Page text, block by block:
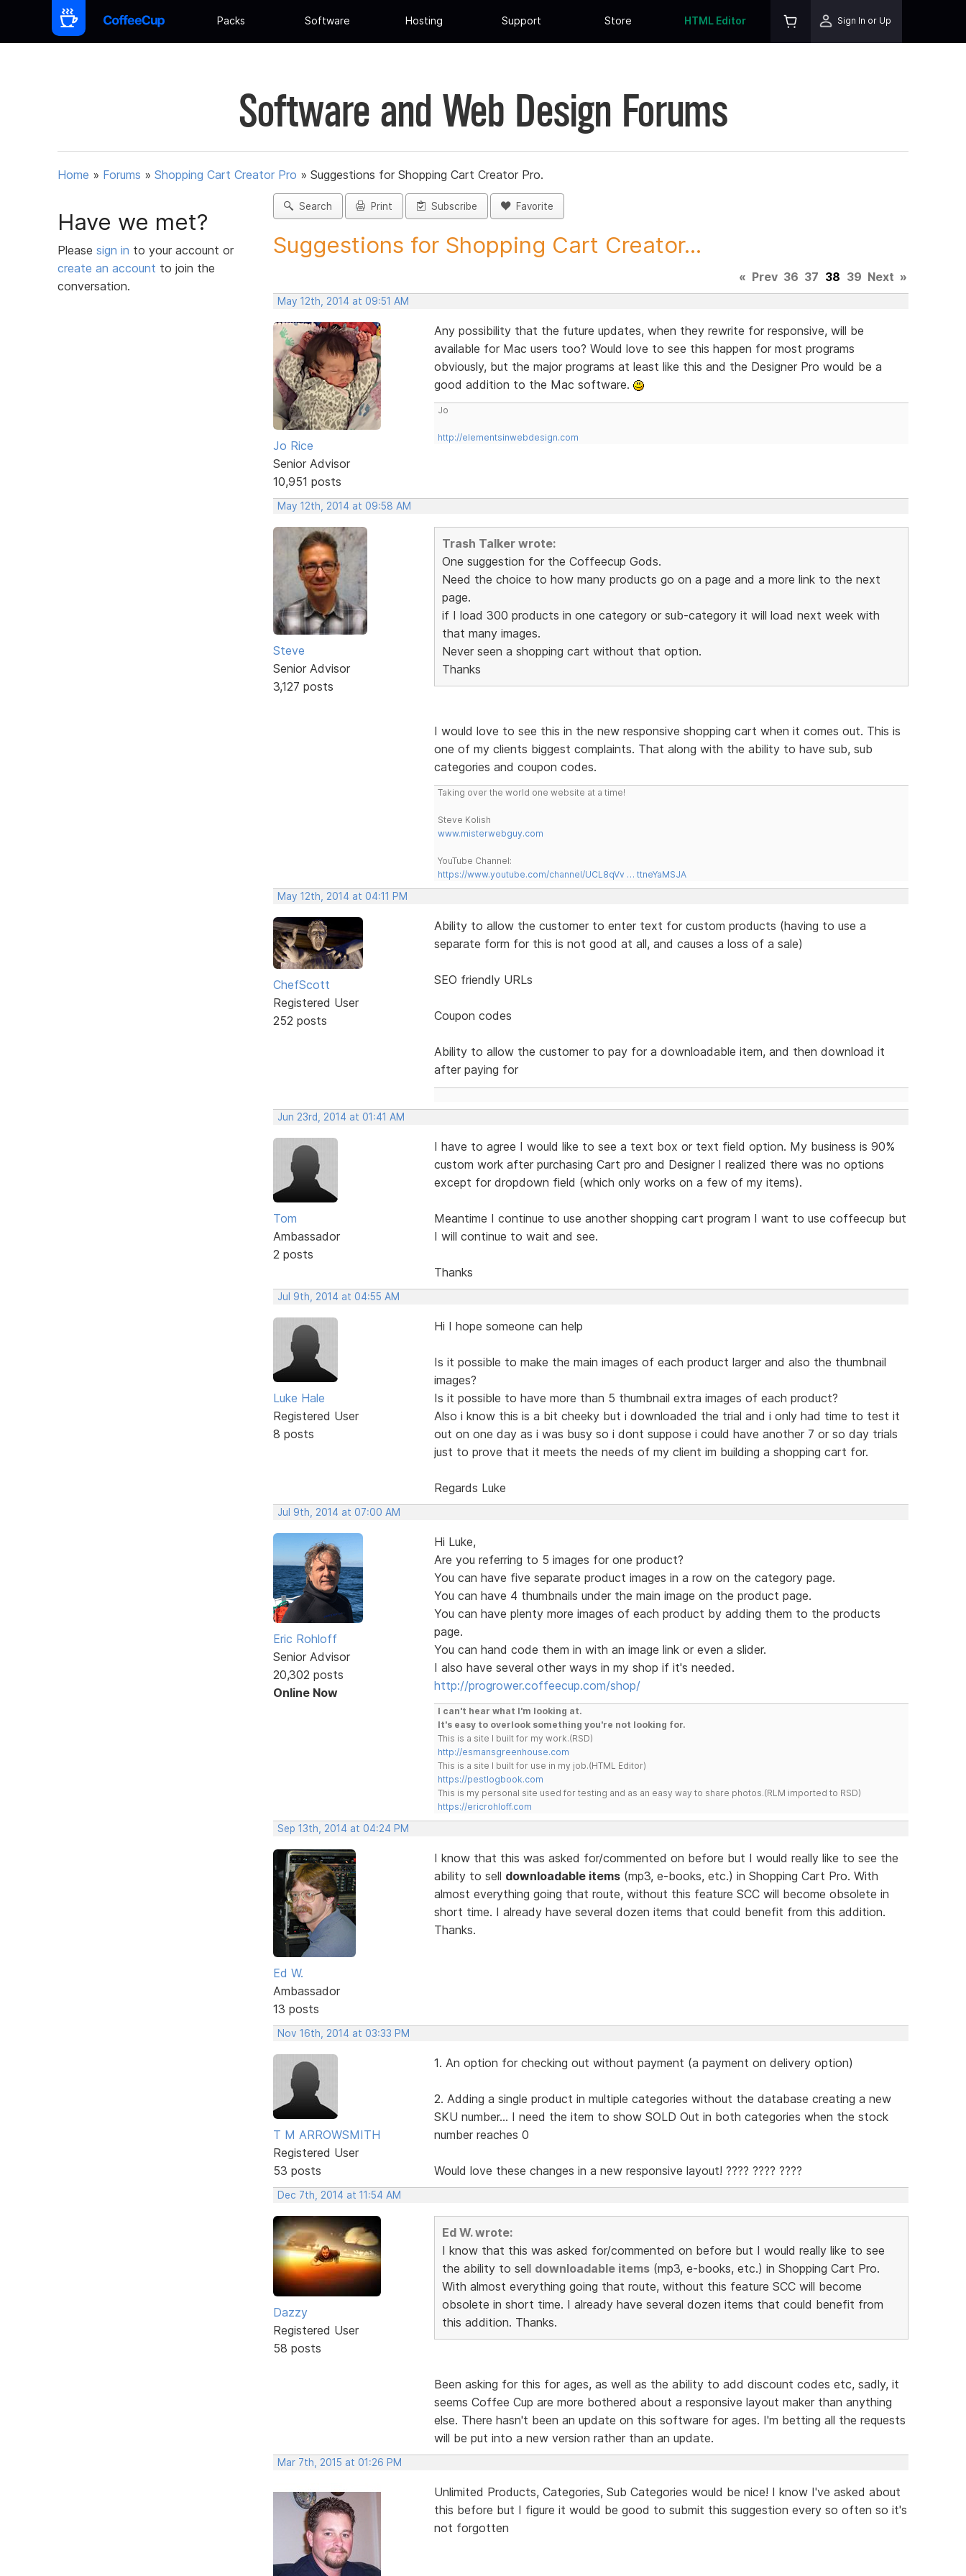
Packs Software Hosting Support Store HTML Editor Sign In or Up
Software and Web Design Forums
Home » Forums » Shopping Cart Creator Pro » Suggestions for Shopping Cart Creator Pro.
Have we met?
Please sign in to your account or
create an account to join the
conversation.
Search Print Subscribe Favorite
Suggestions for Shopping Cart Creator...
« Prev 36 37 38 39 Next »
May 12th, 2014 at 09:51 AM
Jo Rice
Senior Advisor
10,951 posts
Any possibility that the future updates, when they rewrite for responsive, will be
available for Mac users too? Would love to see this happen for most programs
obviously, but the major programs at least like this and the Designer Pro would be a
good addition to the Mac software.
Jo
http://elementsinwebdesign.com
May 12th, 2014 at 09:58 AM
Steve
Senior Advisor
3,127 posts
Trash Talker wrote:
One suggestion for the Coffeecup Gods.
Need the choice to how many products go on a page and a more link to the next
page.
if I load 300 products in one category or sub-category it will load next week with
that many images.
Never seen a shopping cart without that option.
Thanks
I would love to see this in the new responsive shopping cart when it comes out. This is
one of my clients biggest complaints. That along with the ability to have sub, sub
categories and coupon codes.
Taking over the world one website at a time!
Steve Kolish
www.misterwebguy.com
YouTube Channel:
https://www.youtube.com/channel/UCL8qVv … ttneYaMSJA
May 12th, 2014 at 04:11 PM
ChefScott
Registered User
252 posts
Ability to allow the customer to enter text for custom products (having to use a
separate form for this is not good at all, and causes a loss of a sale)
SEO friendly URLs
Coupon codes
Ability to allow the customer to pay for a downloadable item, and then download it
after paying for
Jun 23rd, 2014 at 01:41 AM
Tom
Ambassador
2 posts
I have to agree I would like to see a text box or text field option. My business is 90%
custom work after purchasing Cart pro and Designer I realized there was no options
except for dropdown field (which only works on a few of my items).
Meantime I continue to use another shopping cart program I want to use coffeecup but
I will continue to wait and see.
Thanks
Jul 9th, 2014 at 04:55 AM
Luke Hale
Registered User
8 posts
Hi I hope someone can help
Is it possible to make the main images of each product larger and also the thumbnail
images?
Is it possible to have more than 5 thumbnail extra images of each product?
Also i know this is a bit cheeky but i downloaded the trial and i only had time to test it
out on one day as i was busy so i dont suppose i could have another 7 or so day trials
just to prove that it meets the needs of my client im building a shopping cart for.
Regards Luke
Jul 9th, 2014 at 07:00 AM
Eric Rohloff
Senior Advisor
20,302 posts
Online Now
Hi Luke,
Are you referring to 5 images for one product?
You can have five separate product images in a row on the category page.
You can have 4 thumbnails under the main image on the product page.
You can have plenty more images of each product by adding them to the products
page.
You can hand code them in with an image link or even a slider.
I also have several other ways in my shop if it's needed.
http://progrower.coffeecup.com/shop/
I can't hear what I'm looking at.
It's easy to overlook something you're not looking for.
This is a site I built for my work.(RSD)
http://esmansgreenhouse.com
This is a site I built for use in my job.(HTML Editor)
https://pestlogbook.com
This is my personal site used for testing and as an easy way to share photos.(RLM imported to RSD)
https://ericrohloff.com
Sep 13th, 2014 at 04:24 PM
Ed W.
Ambassador
13 posts
I know that this was asked for/commented on before but I would really like to see the
ability to sell downloadable items(mp3, e-books, etc.) in Shopping Cart Pro. With
almost everything going that route, without this feature SCC will become obsolete in
short time. I already have several dozen items that could benefit from this addition.
Thanks.
Nov 16th, 2014 at 03:33 PM
T M ARROWSMITH
Registered User
53 posts
1. An option for checking out without payment (a payment on delivery option)
2. Adding a single product in multiple categories without the database creating a new
SKU number... I need the item to show SOLD Out in both categories when the stock
number reaches 0
Would love these changes in a new responsive layout! ???? ???? ????
Dec 7th, 2014 at 11:54 AM
Dazzy
Registered User
58 posts
Ed W. wrote:
I know that this was asked for/commented on before but I would really like to see
the ability to sell downloadable items(mp3, e-books, etc.) in Shopping Cart Pro.
With almost everything going that route, without this feature SCC will become
obsolete in short time. I already have several dozen items that could benefit from
this addition. Thanks.
Been asking for this for ages, as well as the ability to add discount codes etc, sadly, it
seems Coffee Cup are more bothered about a responsive layout maker than anything
else. There hasn't been an update on this software for ages. I'm betting all the requests
will be put into a new version rather than an update.
Mar 7th, 2015 at 01:26 PM
Unlimited Products, Categories, Sub Categories would be nice! I know I've asked about
this before but I figure it would be good to submit this suggestion every so often so it's
not forgotten